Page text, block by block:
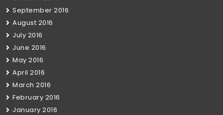
September 2016
August 2016
July 2016
June 2016
May 2016
April 2016
March 2016
February 2016
January 2016